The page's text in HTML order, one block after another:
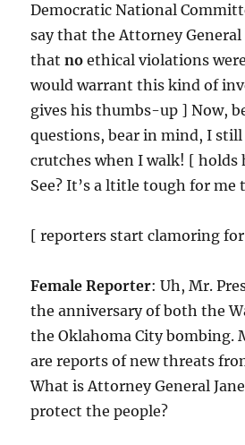
Democratic National
say that the Attorney General
thatno ethical violations
would warrant this kind of
gives his thumbs-up ] Now,
questions, bear in mind, I still
crutches when I walk! [ holds
See? It’s a ltitle tough for me
[ reporters start clamoring
Female Reporter: Uh, Mr.
the anniversary of both the
the Oklahoma City bombing.
are reports of new threats
What is Attorney General
protect the people?